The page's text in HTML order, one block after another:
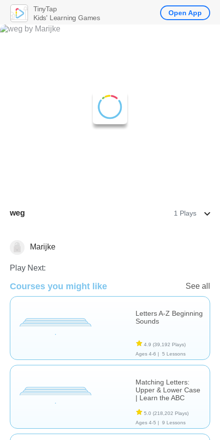
weg 1 Plays
Letters & Sounds
Marijke
Play Next:
Courses you might like See all
Letters A-Z Beginning
Sounds
4.9 (39,192 Plays)
Ages 4-6 |
5 Lessons
Matching Letters:
Upper & Lower Case
| Learn the ABC
5.0 (218,202 Plays)
Ages 4-5 |
9 Lessons
TinyTap
Kids' Learning Games
Open App